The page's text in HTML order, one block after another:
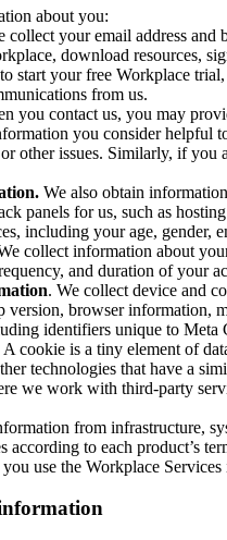
about you:
collect your email address
download resources,
start your free Workplace
from us.
you contact us, you may
you consider helpful
other issues. Similarly, if
We also obtain
panels for us, such as
including your age, gender,
collect information about
and duration of your
. We collect device and
version, browser information,
identifiers unique to Meta
cookie is a tiny element of
technologies that have a
we work with third-party
from infrastructure,
according to each product’s
use the Workplace